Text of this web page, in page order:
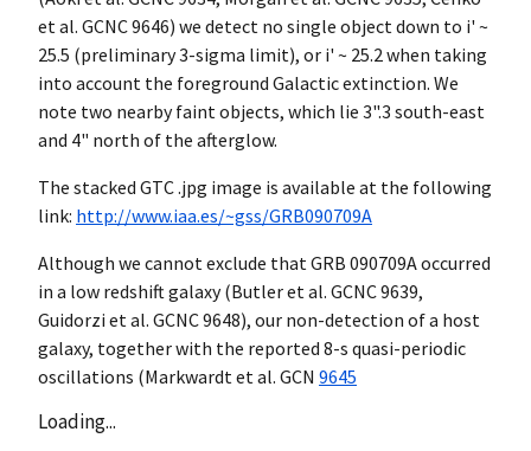
et al. GCNC 9646) we detect no single object down to i' ~
25.5 (preliminary 3-sigma limit), or i' ~ 25.2 when taking
into account the foreground Galactic extinction. We
note two nearby faint objects, which lie 3".3 south-east
and 4" north of the afterglow.
The stacked GTC .jpg image is available at the following
link: http://www.iaa.es/~gss/GRB090709A
Although we cannot exclude that GRB 090709A occurred
in a low redshift galaxy (Butler et al. GCNC 9639,
Guidorzi et al. GCNC 9648), our non-detection of a host
galaxy, together with the reported 8-s quasi-periodic
oscillations (Markwardt et al. GCN 9645
Loading...